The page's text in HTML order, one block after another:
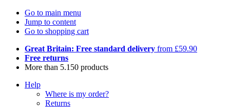
Go to main menu
Jump to content
Go to shopping cart
Great Britain: Free standard delivery from £59.90
Free returns
More than 5.150 products
Help
Where is my order?
Returns